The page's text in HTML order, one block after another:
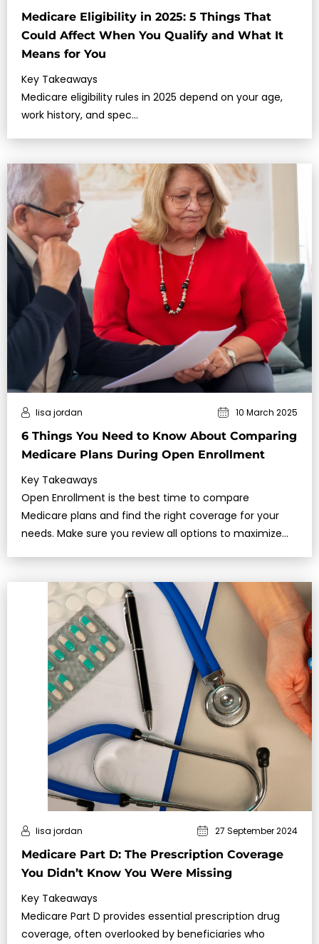
Medicare Eligibility in 2025: 5 Things That
Could Affect When You Qualify and What It
Means for You
Key Takeaways
Medicare eligibility rules in 2025 depend on your age,
work history, and spec…
6 Things You Need to Know About Comparing
Medicare Plans During Open Enrollment
lisa jordan 10 March 2025
Key Takeaways
Open Enrollment is the best time to compare
Medicare plans and find the right coverage for your
needs. Make sure you review all options to maximize
Medicare Part D: The Prescription Coverage
You Didn’t Know You Were Missing
lisa jordan 27 September 2024
Key Takeaways
Medicare Part D provides essential prescription drug
coverage, often overlooked by beneficiaries who